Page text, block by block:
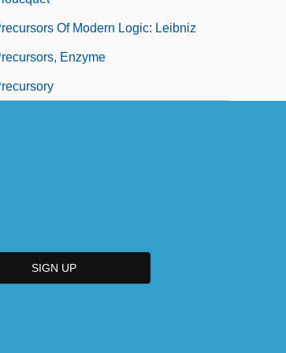
Of Modern Logic: Leibniz
Enzyme